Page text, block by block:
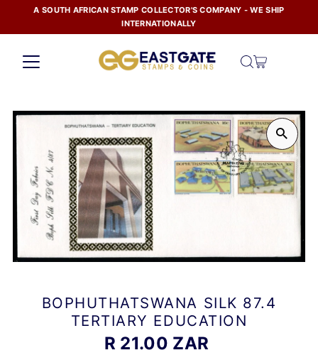
A SOUTH AFRICAN STAMP COLLECTOR'S COMPANY - WE SHIP
INTERNATIONALLY
BOPHUTHATSWANA SILK 87.4
TERTIARY EDUCATION
Regular
R 21.00 ZAR